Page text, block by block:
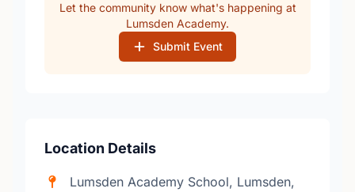
Let the community know what's happening at
Lumsden Academy.
Submit Event
Location Details
Lumsden Academy School, Lumsden,